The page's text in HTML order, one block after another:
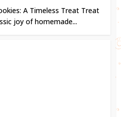
A Timeless Treat Treat
joy of homemade...